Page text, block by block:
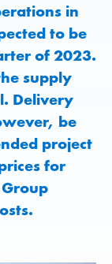
in
to be
of 2023.
supply
Delivery
be
project
for